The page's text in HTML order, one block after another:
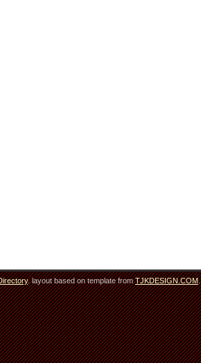
. layout based on template fromTJKDESIGN.COM.